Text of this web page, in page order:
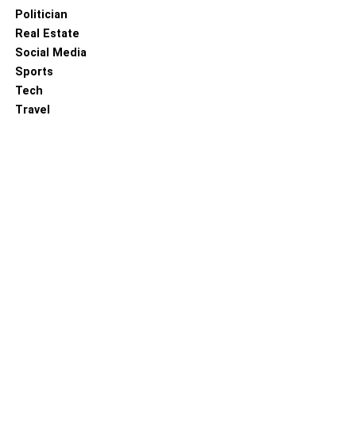
Politician
Real Estate
Social Media
Sports
Tech
Travel